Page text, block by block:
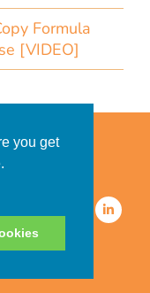
you get
Formula
[VIDEO]